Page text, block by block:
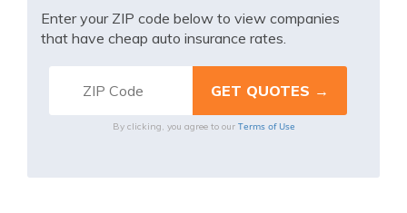
Enter your ZIP code below to view companies
that have cheap auto insurance rates.
By clicking, you agree to our Terms of Use